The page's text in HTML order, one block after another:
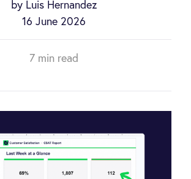
by Luis Hernandez
16 June 2026
7 min read